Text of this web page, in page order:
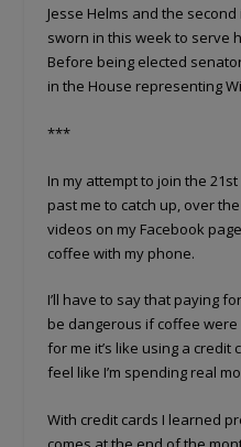
Jesse Helms and the
sworn in this week to serve
Before being elected
in the House representing
***
In my attempt to join the
past me to catch up, over
videos on my Facebook
coffee with my phone.
I’ll have to say that paying
be dangerous if coffee
for me it’s like using a credit
feel like I’m spending real
With credit cards I learned